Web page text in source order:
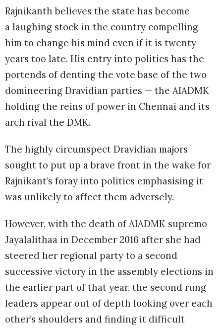
Rajnikanth believes the state has become
a laughing stock in the country compelling
him to change his mind even if it is twenty
years too late. His entry into politics has the
portends of denting the vote base of the two
domineering Dravidian parties — the AIADMK
holding the reins of power in Chennai and its
arch rival the DMK.
The highly circumspect Dravidian majors
sought to put up a brave front in the wake for
Rajnikant’s foray into politics emphasising it
was unlikely to affect them adversely.
However, with the death of AIADMK supremo
Jayalalithaa in December 2016 after she had
steered her regional party to a second
successive victory in the assembly elections in
the earlier part of that year, the second rung
leaders appear out of depth looking over each
other’s shoulders and finding it difficult